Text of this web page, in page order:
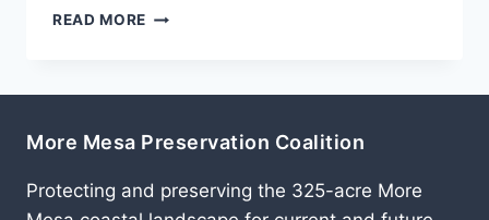
READ MORE JULY
More Mesa Preservation Coalition
Protecting and preserving the 325-acre More